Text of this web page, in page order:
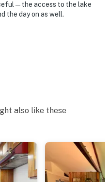
access to the lake
the day on as well.
also like these